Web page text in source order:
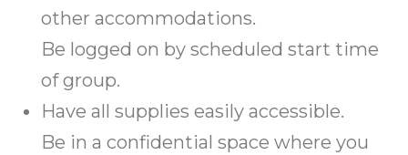
other accommodations.
Be logged on by scheduled start time
of group.
Have all supplies easily accessible.
Be in a confidential space where you